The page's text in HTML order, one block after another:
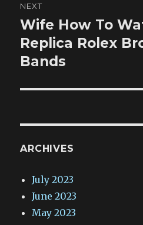
NEXT
Next
post:
Wife How To
Replica Rolex
Bands
ARCHIVES
July 2023
June 2023
May 2023